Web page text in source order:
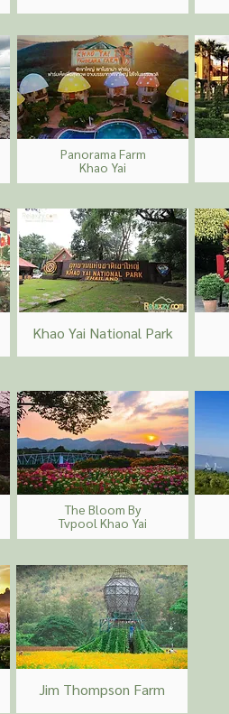
Panorama Farm
Khao Yai
Khao Yai National Park
The Bloom By
Tvpool Khao Yai
Jim Thompson Farm